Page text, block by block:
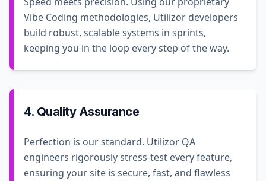
Vibe Coding methodologies, Utilizor developers
build robust, scalable systems in sprints,
keeping you in the loop every step of the way.
4. Quality Assurance
Perfection is our standard. Utilizor QA
engineers rigorously stress-test every feature,
ensuring your site is secure, fast, and flawless